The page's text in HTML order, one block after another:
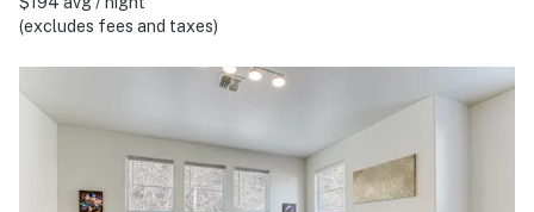
(excludes fees and taxes)